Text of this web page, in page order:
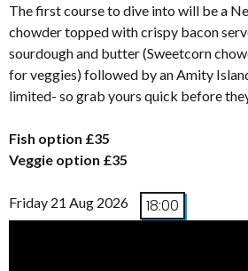
The first course to dive into will be a
chowder topped with crispy bacon
sourdough and butter (Sweetcorn
for veggies) followed by an Amity
limited- so grab yours quick before
Fish option £35
Veggie option £35
Friday 21 Aug 2026 18:00